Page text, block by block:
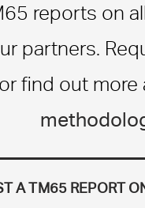
reports on
partners.
find out
A TM65 REPORT